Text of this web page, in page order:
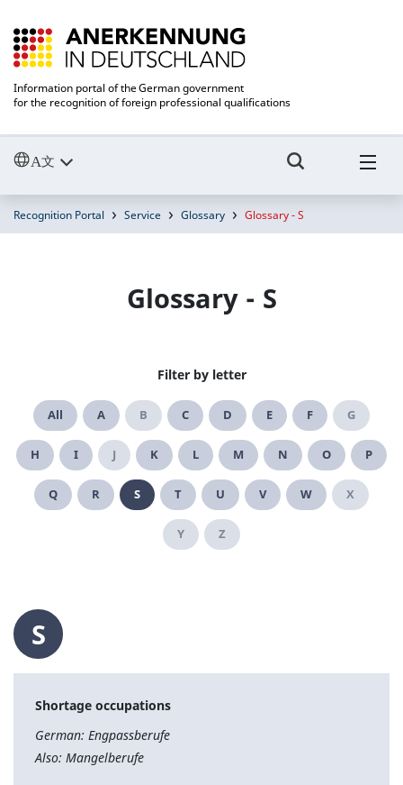
Information portal of the German government
for the recognition of foreign professional qualifications
Recognition Portal Service Glossary Glossary - S
Glossary - S
Filter by letter
All A B C D E F G
H I J K L M N O P
Q R S T U V W X
Y Z
S
Shortage occupations
German: Engpassberufe
Also: Mangelberufe